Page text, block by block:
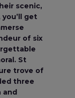
scenic,
get
of six
St
trove of
three
and